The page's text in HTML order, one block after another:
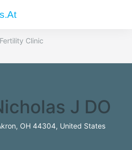
Fertility Clinic
J DO
OH 44304, United States